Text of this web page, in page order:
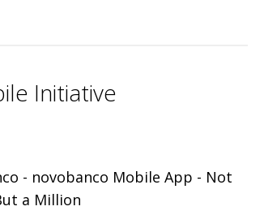
Initiative
- novobanco Mobile App - Not
a Million